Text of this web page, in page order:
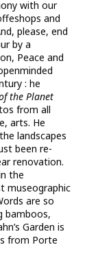
with our
and
please, end
by a
Peace and
: he
the Planet
from all
arts. He
landscapes
been re-
renovation.
the
museographic
are so
bamboos,
Garden is
from Porte